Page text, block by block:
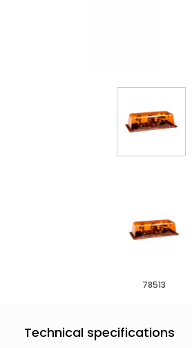
78513
Technical specifications